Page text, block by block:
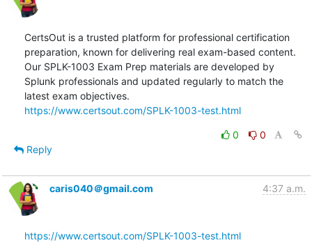
CertsOut is a trusted platform for professional certification
preparation, known for delivering real exam-based content.
Our SPLK-1003 Exam Prep materials are developed by
Splunk professionals and updated regularly to match the
https://www.certsout.com/SPLK-1003-test.html
0
0
Reply
caris040＠gmail.com 4:37 a.m.
https://www.certsout.com/SPLK-1003-test.html